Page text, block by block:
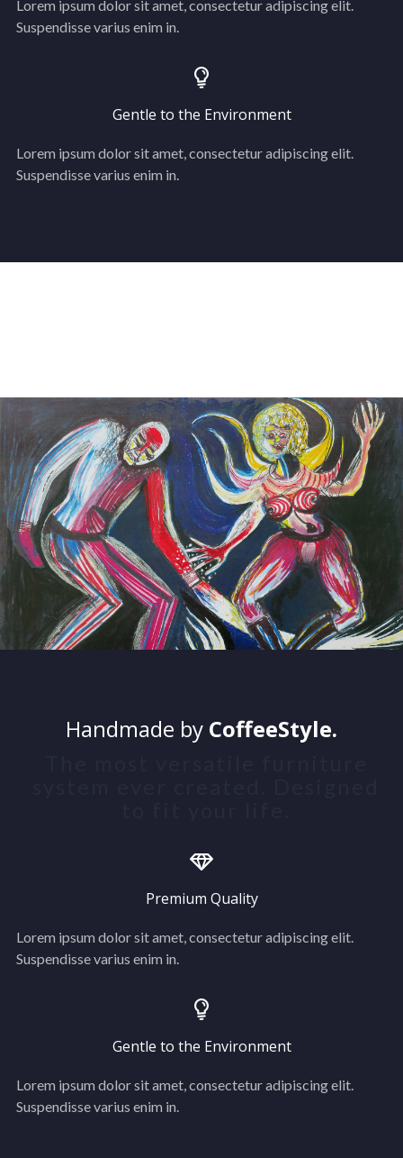
Lorem ipsum dolor sit amet, consectetur adipiscing elit.
Suspendisse varius enim in.
Gentle to the Environment
Lorem ipsum dolor sit amet, consectetur adipiscing elit.
Suspendisse varius enim in.
Handmade by CoffeeStyle.
Premium Quality
Lorem ipsum dolor sit amet, consectetur adipiscing elit.
Suspendisse varius enim in.
Gentle to the Environment
Lorem ipsum dolor sit amet, consectetur adipiscing elit.
Suspendisse varius enim in.